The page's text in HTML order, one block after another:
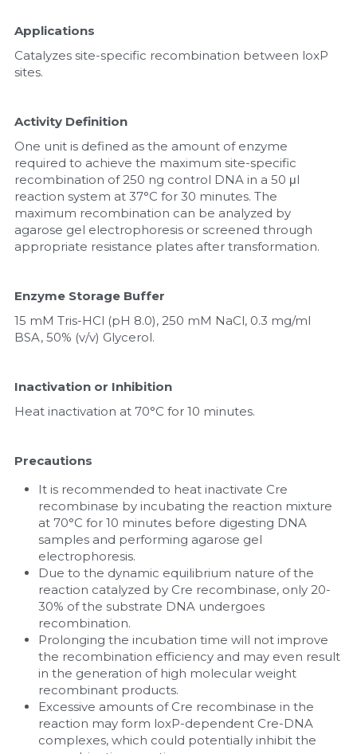
Applications
Catalyzes site-specific recombination between loxP
sites.
Activity Definition
One unit is defined as the amount of enzyme
required to achieve the maximum site-specific
recombination of 250 ng control DNA in a 50 μl
reaction system at 37°C for 30 minutes. The
maximum recombination can be analyzed by
agarose gel electrophoresis or screened through
appropriate resistance plates after transformation.
Enzyme Storage Buffer
15 mM Tris-HCl (pH 8.0), 250 mM NaCl, 0.3 mg/ml
BSA, 50% (v/v) Glycerol.
Inactivation or Inhibition
Heat inactivation at 70°C for 10 minutes.
Precautions
It is recommended to heat inactivate Cre
recombinase by incubating the reaction mixture
at 70°C for 10 minutes before digesting DNA
samples and performing agarose gel
electrophoresis.
Due to the dynamic equilibrium nature of the
reaction catalyzed by Cre recombinase, only 20-
30% of the substrate DNA undergoes
recombination.
Prolonging the incubation time will not improve
the recombination efficiency and may even result
in the generation of high molecular weight
recombinant products.
Excessive amounts of Cre recombinase in the
reaction may form loxP-dependent Cre-DNA
complexes, which could potentially inhibit the